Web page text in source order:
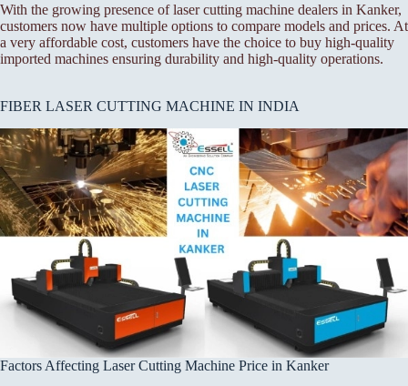
With the growing presence of laser cutting machine dealers in Kanker,
customers now have multiple options to compare models and prices. At
a very affordable cost, customers have the choice to buy high-quality
imported machines ensuring durability and high-quality operations.
FIBER LASER CUTTING MACHINE IN INDIA
Factors Affecting Laser Cutting Machine Price in Kanker